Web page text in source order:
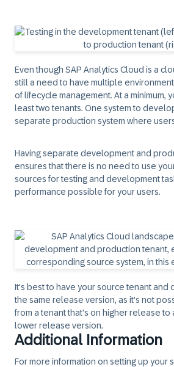
Even though SAP Analytics Cloud is a
still a need to have multiple
of lifecycle management. At a minimum,
least two tenants. One system to
separate production system where
Having separate development and
ensures that there is no need to use
sources for testing and development
performance possible for your users.
It's best to have your source tenant and
the same release version, as it's not
from a tenant that's on higher release to
lower release version.
Additional Information
For more information on setting up your